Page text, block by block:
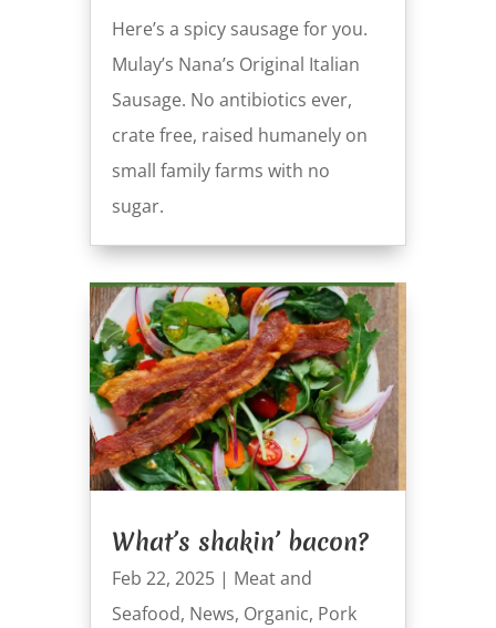
Here’s a spicy sausage for you.
Mulay’s Nana’s Original Italian
Sausage. No antibiotics ever,
crate free, raised humanely on
small family farms with no
sugar.
What’s shakin’ bacon?
Feb 22, 2025| Meat and
Seafood, News, Organic, Pork